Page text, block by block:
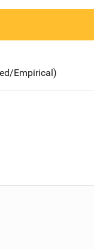
Empirical)